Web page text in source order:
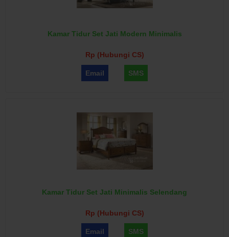
Kamar Tidur Set Jati Modern Minimalis
Rp (Hubungi CS)
Email SMS
Kamar Tidur Set Jati Minimalis Selendang
Rp (Hubungi CS)
Email SMS